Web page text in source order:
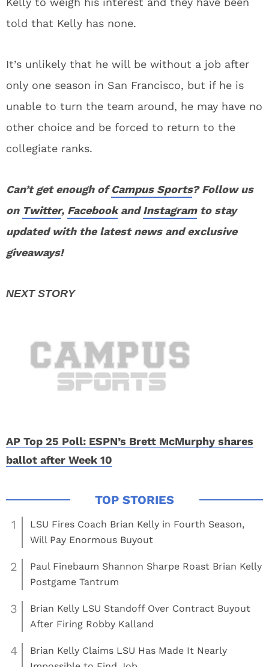
told that Kelly has none.
It’s unlikely that he will be without a job after
only one season in San Francisco, but if he is
unable to turn the team around, he may have no
other choice and be forced to return to the
collegiate ranks.
Can’t get enough ofCampus Sports? Follow us
on Twitter, FacebookandInstagramto stay
updated with the latest news and exclusive
giveaways!
AP Top 25 Poll: ESPN’s Brett McMurphy shares
ballot after Week 10
1
LSU Fires Coach Brian Kelly in Fourth Season,
Will Pay Enormous Buyout
2
Paul Finebaum Shannon Sharpe Roast Brian Kelly
Postgame Tantrum
3
Brian Kelly LSU Standoff Over Contract Buyout
After Firing Robby Kalland
4
Brian Kelly Claims LSU Has Made It Nearly